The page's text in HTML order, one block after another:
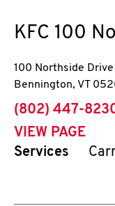
KFC 100
100 Northside Drive
Bennington, VT
phone
(802) 447-
VIEW PAGE
Services